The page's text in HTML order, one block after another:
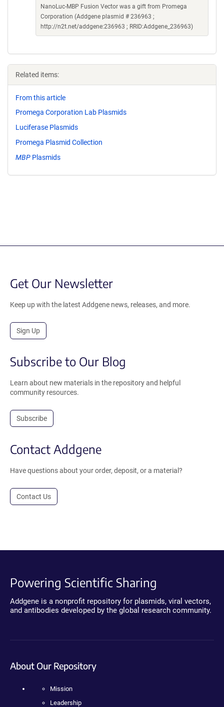
NanoLuc-MBP Fusion Vector was a gift from Promega
Corporation (Addgene plasmid # 236963 ;
http://n2t.net/addgene:236963 ; RRID:Addgene_236963)
Related items:
From this article
Promega Corporation Lab Plasmids
Luciferase Plasmids
Promega Plasmid Collection
MBP Plasmids
Get Our Newsletter
Keep up with the latest Addgene news, releases, and more.
Sign Up
Subscribe to Our Blog
Learn about new materials in the repository and helpful
community resources.
Subscribe
Contact Addgene
Have questions about your order, deposit, or a material?
Contact Us
Powering Scientific Sharing
Addgene is a nonprofit repository for plasmids, viral vectors,
and antibodies developed by the global research community.
About Our Repository
Mission
Leadership